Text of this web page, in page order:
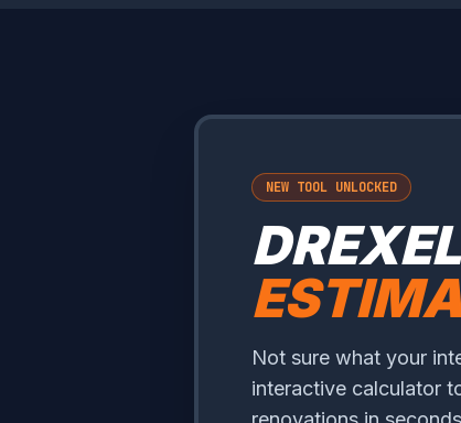
NEW TOOL UNLOCKED
Not sure what your
interactive calculator